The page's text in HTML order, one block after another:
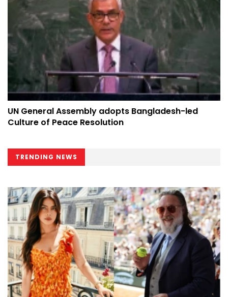
UN General Assembly adopts Bangladesh-led
Culture of Peace Resolution
TRENDING NEWS